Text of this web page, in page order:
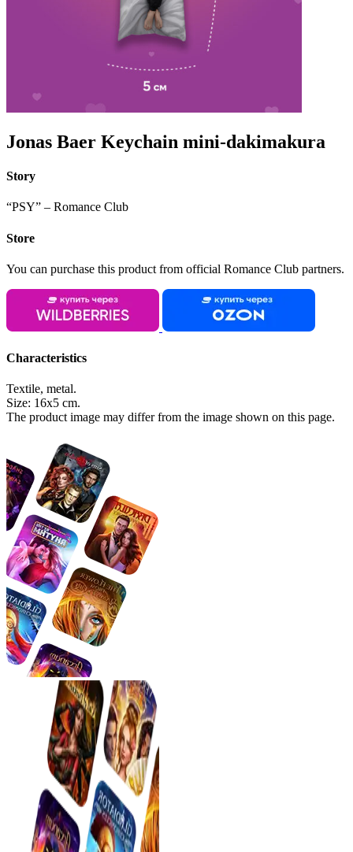
Jonas Baer Keychain mini-dakimakura
Story
“PSY” – Romance Club
Store
You can purchase this product from official Romance Club partners.
Characteristics
Textile, metal.
Size: 16х5 cm.
The product image may differ from the image shown on this page.